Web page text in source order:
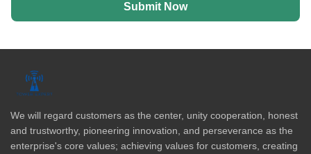
Submit Now
We will regard customers as the center, unity cooperation, honest
and trustworthy, pioneering innovation, and perseverance as the
enterprise's core values; achieving values for customers, creating